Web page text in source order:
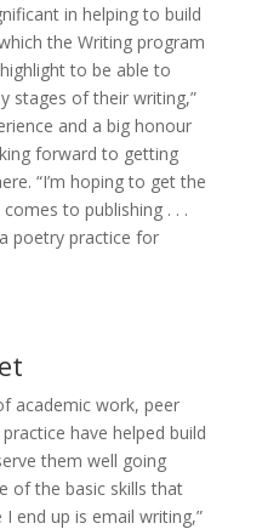
in helping to build
the Writing program
to be able to
stages of their writing,”
and a big honour
forward to getting
“I’m hoping to get the
to publishing . . .
poetry practice for
academic work, peer
have helped build
them well going
of the basic skills that
end up is email writing,”